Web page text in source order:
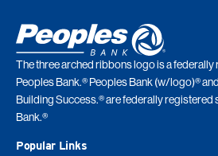
The three arched ribbons logo is a
Peoples Bank.® Peoples Bank (w/logo)®
Building Success.® are federally registered
Bank.®
Popular Links